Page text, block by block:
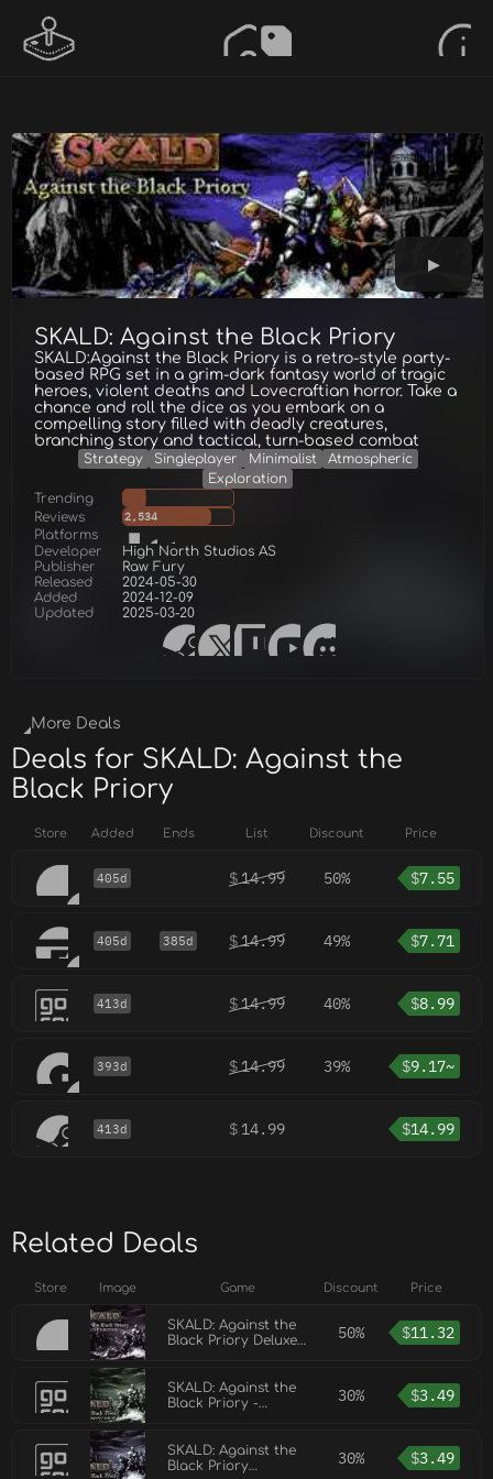
SKALD: Against the Black Priory
SKALD:Against the Black Priory is a retro-style party-
based RPG set in a grim-dark fantasy world of tragic
heroes, violent deaths and Lovecraftian horror. Take a
chance and roll the dice as you embark on a
compelling story filled with deadly creatures,
branching story and tactical, turn-based combat
Strategy Singleplayer Minimalist
Atmospheric
Exploration
Trending
Reviews
2,534
Platforms
Developer
High North Studios AS
Publisher
Raw Fury
Released
2024-05-30
Added
2024-12-09
Updated
2025-03-20
More Deals
Deals for SKALD: Against the
Black Priory
Store Added Ends List Discount Price
405d $14.99 50% $7.55
405d 385d $14.99 49% $7.71
413d $14.99 40% $8.99
393d $14.99 39% $9.17~
413d $ 14.99 $14.99
Related Deals
Store Image Game Discount Price
SKALD: Against the
Black Priory Deluxe
50% $11.32
SKALD: Against the
Black Priory -
30% $3.49
SKALD: Against the
Black Priory
30% $3.49